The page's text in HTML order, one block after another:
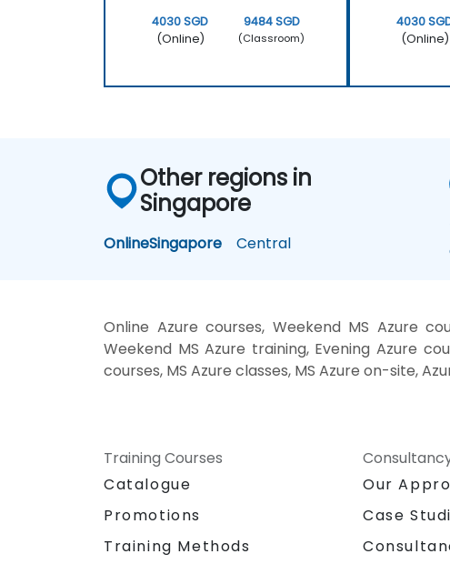
4030 SGD
(Online)
9484 SGD
(Classroom)
4030
(Online)
Other regions in
Singapore
OnlineSingapore Central
Online Azure courses, Weekend MS Azure
Weekend MS Azure training, Evening Azure
courses, MS Azure classes, MS Azure on-site,
Training Courses
Catalogue
Promotions
Training Methods
Our
Case